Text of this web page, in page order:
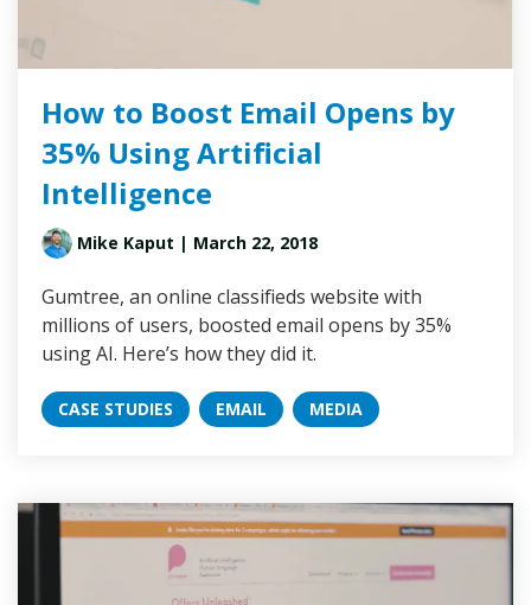
How to Boost Email Opens by
35% Using Artificial
Intelligence
Mike Kaput | March 22, 2018
Gumtree, an online classifieds website with
millions of users, boosted email opens by 35%
using AI. Here’s how they did it.
CASE STUDIES EMAIL MEDIA